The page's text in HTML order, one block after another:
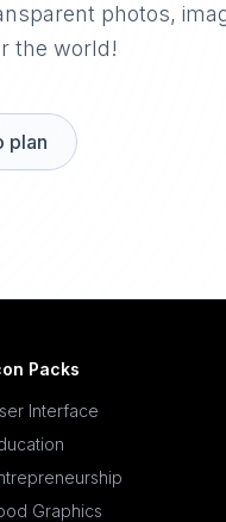
photos,
the world!
plan
Packs
Interface
Graphics